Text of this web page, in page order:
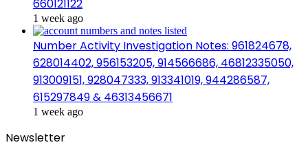
660121122
1 week ago
Number Activity Investigation Notes: 961824678,
628014402, 956153205, 914566686, 46812335050,
913009151, 928047333, 913341019, 944286587,
615297849 & 46313456671
1 week ago
Newsletter